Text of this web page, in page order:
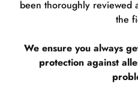
been thoroughly reviewed
the
We ensure you always
protection against